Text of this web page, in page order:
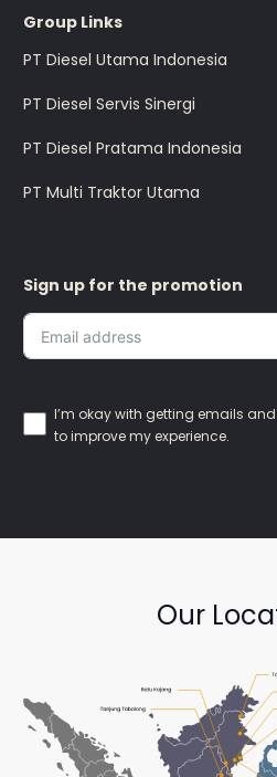
Group Links
PT Diesel Utama Indonesia
PT Diesel Servis Sinergi
PT Diesel Pratama Indonesia
PT Multi Traktor Utama
Sign up for the promotion
I’m okay with getting emails
to improve my experience.
Our